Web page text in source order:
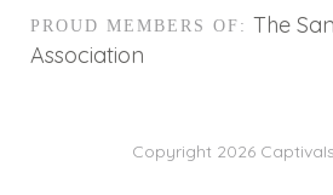
PROUD MEMBERS OF: The
Association
Copyright 2026